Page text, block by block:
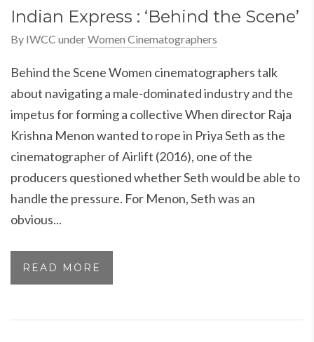
Indian Express : ‘Behind the Scene’
By IWCC underWomen Cinematographers
Behind the Scene Women cinematographers talk
about navigating a male-dominated industry and the
impetus for forming a collective When director Raja
Krishna Menon wanted to rope in Priya Seth as the
cinematographer of Airlift (2016), one of the
producers questioned whether Seth would be able to
handle the pressure. For Menon, Seth was an
obvious...
READ MORE